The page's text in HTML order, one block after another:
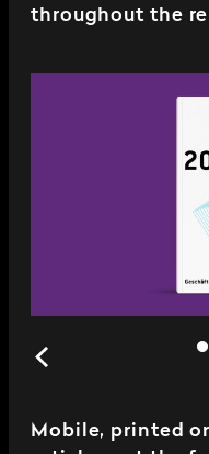
throughout the
Mobile, printed